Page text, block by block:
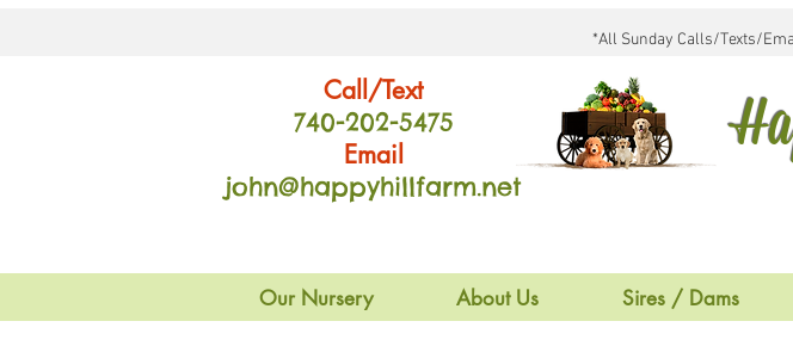
*All Sunday Calls/Texts/
Call/Text
740-202-5475
Email
john@happyhillfarm.net
Our Nursery About Us Sires / Dams